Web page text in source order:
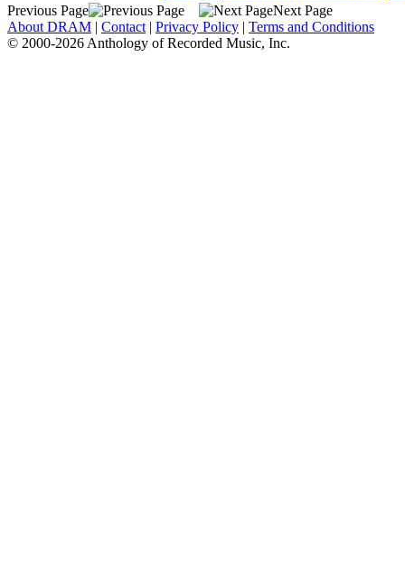
Previous Page
Next Page
About DRAM | Contact | Privacy Policy | Terms and Conditions
© 2000-2026 Anthology of Recorded Music, Inc.